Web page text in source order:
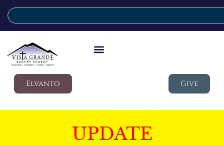
Elvanto Give
UPDATE